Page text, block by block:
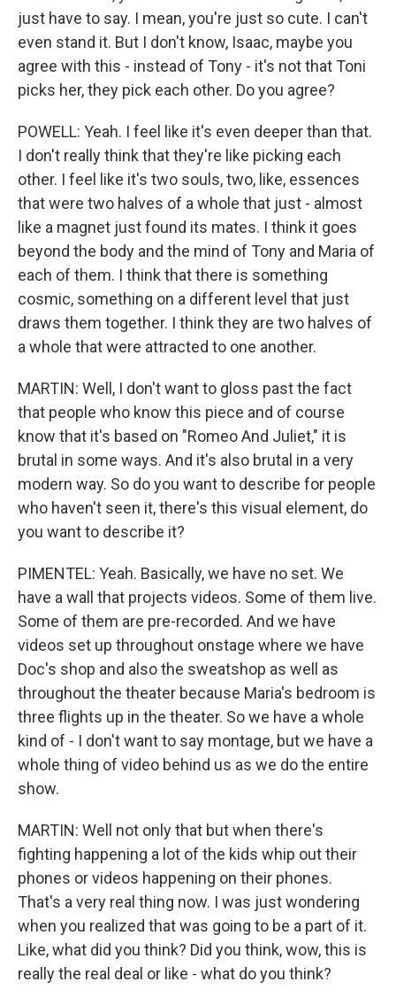
just have to say. I mean, you're just so cute. I can't
even stand it. But I don't know, Isaac, maybe you
agree with this - instead of Tony - it's not that Toni
picks her, they pick each other. Do you agree?
POWELL: Yeah. I feel like it's even deeper than that.
I don't really think that they're like picking each
other. I feel like it's two souls, two, like, essences
that were two halves of a whole that just - almost
like a magnet just found its mates. I think it goes
beyond the body and the mind of Tony and Maria of
each of them. I think that there is something
cosmic, something on a different level that just
draws them together. I think they are two halves of
a whole that were attracted to one another.
MARTIN: Well, I don't want to gloss past the fact
that people who know this piece and of course
know that it's based on "Romeo And Juliet," it is
brutal in some ways. And it's also brutal in a very
modern way. So do you want to describe for people
who haven't seen it, there's this visual element, do
you want to describe it?
PIMENTEL: Yeah. Basically, we have no set. We
have a wall that projects videos. Some of them live.
Some of them are pre-recorded. And we have
videos set up throughout onstage where we have
Doc's shop and also the sweatshop as well as
throughout the theater because Maria's bedroom is
three flights up in the theater. So we have a whole
kind of - I don't want to say montage, but we have a
whole thing of video behind us as we do the entire
show.
MARTIN: Well not only that but when there's
fighting happening a lot of the kids whip out their
phones or videos happening on their phones.
That's a very real thing now. I was just wondering
when you realized that was going to be a part of it.
Like, what did you think? Did you think, wow, this is
really the real deal or like - what do you think?